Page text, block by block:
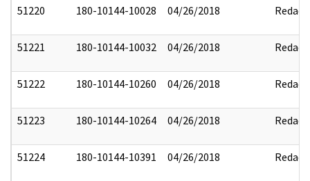
51220 180-10144-10028 04/26/2018 Redact
51221 180-10144-10032 04/26/2018 Redact
51222 180-10144-10260 04/26/2018 Redact
51223 180-10144-10264 04/26/2018 Redact
51224 180-10144-10391 04/26/2018 Redact